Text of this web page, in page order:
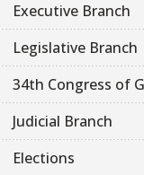
Executive Branch
Legislative Branch
34th Congress of
Judicial Branch
Elections